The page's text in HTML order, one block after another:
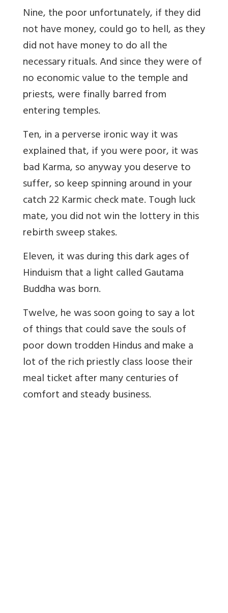
Nine, the poor unfortunately, if they did
not have money, could go to hell, as they
did not have money to do all the
necessary rituals. And since they were of
no economic value to the temple and
priests, were finally barred from
entering temples.
Ten, in a perverse ironic way it was
explained that, if you were poor, it was
bad Karma, so anyway you deserve to
suffer, so keep spinning around in your
catch 22 Karmic check mate. Tough luck
mate, you did not win the lottery in this
rebirth sweep stakes.
Eleven, it was during this dark ages of
Hinduism that a light called Gautama
Buddha was born.
Twelve, he was soon going to say a lot
of things that could save the souls of
poor down trodden Hindus and make a
lot of the rich priestly class loose their
meal ticket after many centuries of
comfort and steady business.